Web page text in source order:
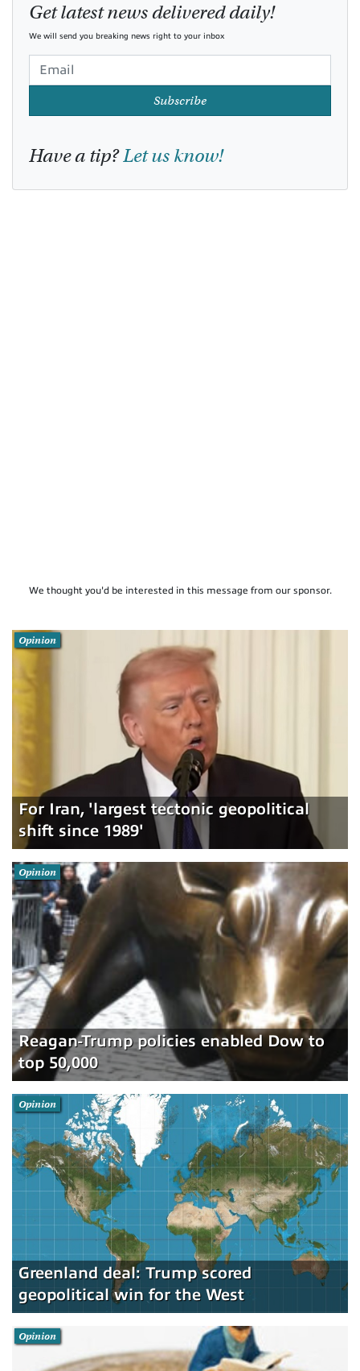
Get latest news delivered daily!
We will send you breaking news right to your inbox
Subscribe
Have a tip?Let us know!
We thought you'd be interested in this message from our sponsor.
For Iran, 'largest tectonic geopolitical
shift since 1989'
Opinion
Reagan-Trump policies enabled Dow to
top 50,000
Opinion
Greenland deal: Trump scored
geopolitical win for the West
Opinion
Opinion